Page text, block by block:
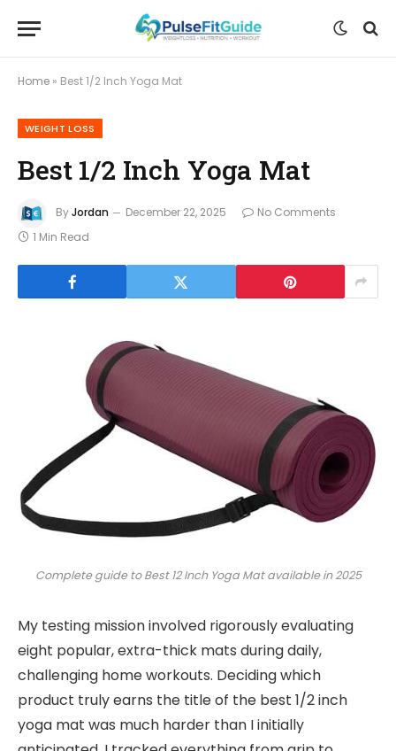
Home » Best 1/2 Inch Yoga Mat
WEIGHT LOSS
Best 1/2 Inch Yoga Mat
ByJordan December 22, 2025
No Comments
1 Min Read
Complete guide to Best 12 Inch Yoga Mat available in 2025
My testing mission involved rigorously evaluating
eight popular, extra-thick mats during daily,
challenging home workouts. Deciding which
product truly earns the title of the best 1/2 inch
yoga mat was much harder than I initially